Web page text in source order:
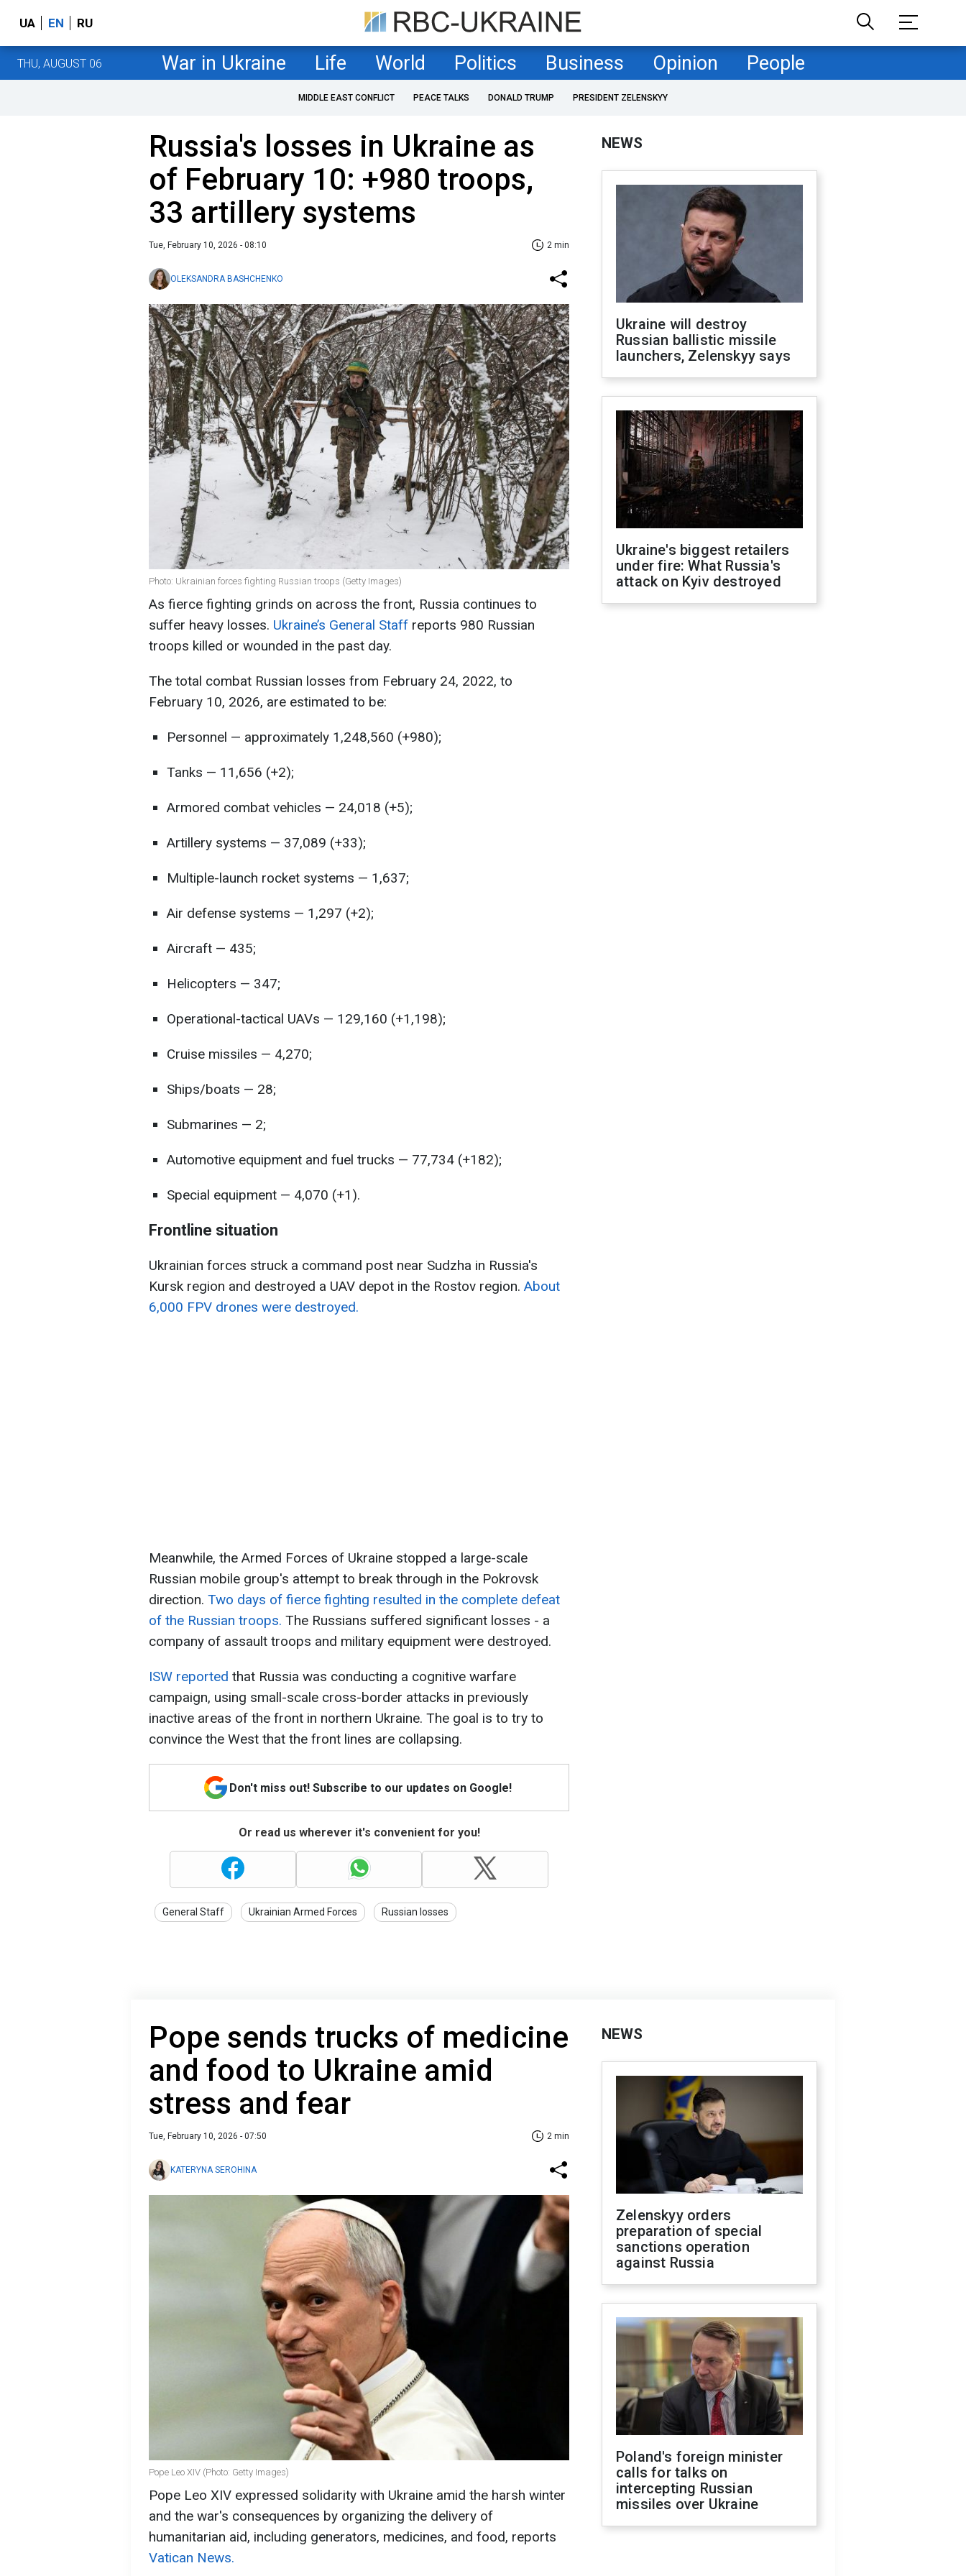
UA EN RU
THU, AUGUST 06 War in Ukraine Life World Politics Business Opinion People
MIDDLE EAST CONFLICT PEACE TALKS DONALD TRUMP PRESIDENT ZELENSKYY
Russia's losses in Ukraine as
of February 10: +980 troops,
33 artillery systems
Tue, February 10, 2026 - 08:10 2 min
OLEKSANDRA BASHCHENKO
Photo: Ukrainian forces fighting Russian troops (Getty Images)
As fierce fighting grinds on across the front, Russia continues to
suffer heavy losses. Ukraine’s General Staff reports 980 Russian
troops killed or wounded in the past day.
The total combat Russian losses from February 24, 2022, to
February 10, 2026, are estimated to be:
Personnel — approximately 1,248,560 (+980);
Tanks — 11,656 (+2);
Armored combat vehicles — 24,018 (+5);
Artillery systems — 37,089 (+33);
Multiple-launch rocket systems — 1,637;
Air defense systems — 1,297 (+2);
Aircraft — 435;
Helicopters — 347;
Operational-tactical UAVs — 129,160 (+1,198);
Cruise missiles — 4,270;
Ships/boats — 28;
Submarines — 2;
Automotive equipment and fuel trucks — 77,734 (+182);
Special equipment — 4,070 (+1).
Frontline situation
Ukrainian forces struck a command post near Sudzha in Russia's
Kursk region and destroyed a UAV depot in the Rostov region. About
6,000 FPV drones were destroyed.
Meanwhile, the Armed Forces of Ukraine stopped a large-scale
Russian mobile group's attempt to break through in the Pokrovsk
direction. Two days of fierce fighting resulted in the complete defeat
of the Russian troops. The Russians suffered significant losses - a
company of assault troops and military equipment were destroyed.
ISW reported that Russia was conducting a cognitive warfare
campaign, using small-scale cross-border attacks in previously
inactive areas of the front in northern Ukraine. The goal is to try to
convince the West that the front lines are collapsing.
Don't miss out! Subscribe to our updates on Google!
Or read us wherever it's convenient for you!
General Staff Ukrainian Armed Forces Russian losses
NEWS
Ukraine will destroy
Russian ballistic missile
launchers, Zelenskyy says
Ukraine's biggest retailers
under fire: What Russia's
attack on Kyiv destroyed
Pope sends trucks of medicine
and food to Ukraine amid
stress and fear
Tue, February 10, 2026 - 07:50 2 min
KATERYNA SEROHINA
Pope Leo XIV (Photo: Getty Images)
Pope Leo XIV expressed solidarity with Ukraine amid the harsh winter
and the war's consequences by organizing the delivery of
humanitarian aid, including generators, medicines, and food, reports
Vatican News.
NEWS
Zelenskyy orders
preparation of special
sanctions operation
against Russia
Poland's foreign minister
calls for talks on
intercepting Russian
missiles over Ukraine